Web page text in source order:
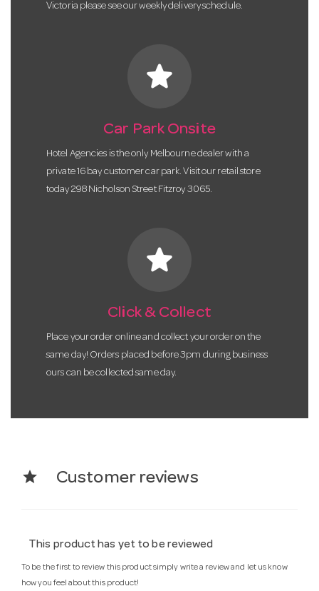
Victoria please see our weekly delivery schedule.
star
Car Park Onsite
Hotel Agencies is the only Melbourne dealer with a
private 16 bay customer car park. Visit our retail store
today 298 Nicholson Street Fitzroy 3065.
star
Click & Collect
Place your order online and collect your order on the
same day! Orders placed before 3pm during business
ours can be collected same day.
star Customer reviews
This product has yet to be reviewed
To be the first to review this product simply write a review and let us know
how you feel about this product!